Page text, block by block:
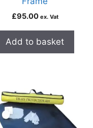
£95.00 ex. Vat
Add to basket